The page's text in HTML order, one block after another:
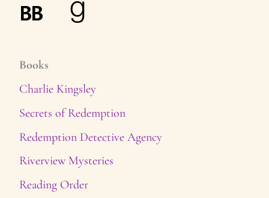
Books
Charlie Kingsley
Secrets of Redemption
Redemption Detective Agency
Riverview Mysteries
Reading Order